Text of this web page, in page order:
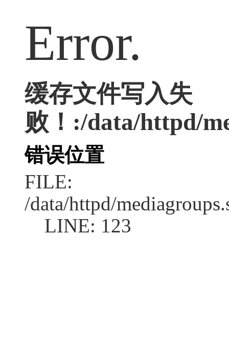
Error.
缓存文件写入失
败！:/data/httpd/
错误位置
FILE:
/data/httpd/
LINE: 123